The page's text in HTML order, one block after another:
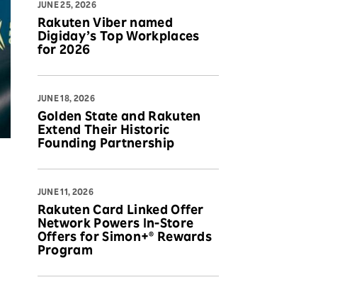
JUNE 25, 2026
Rakuten Viber named
Digiday’s Top Workplaces
for 2026
JUNE 18, 2026
Golden State and Rakuten
Extend Their Historic
Founding Partnership
JUNE 11, 2026
Rakuten Card Linked Offer
Network Powers In-Store
Offers for Simon+® Rewards
Program